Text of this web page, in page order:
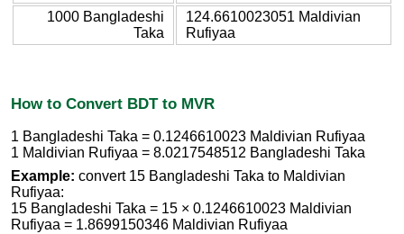
1000 Bangladeshi
Taka
124.6610023051 Maldivian
Rufiyaa
How to Convert BDT to MVR
1 Bangladeshi Taka = 0.1246610023 Maldivian Rufiyaa
1 Maldivian Rufiyaa = 8.0217548512 Bangladeshi Taka
Example: convert 15 Bangladeshi Taka to Maldivian
Rufiyaa:
15 Bangladeshi Taka = 15 × 0.1246610023 Maldivian
Rufiyaa = 1.8699150346 Maldivian Rufiyaa